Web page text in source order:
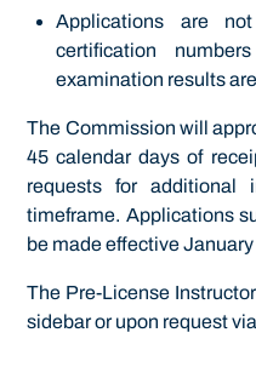
Applications are
certification
examination results
The Commission will
45 calendar days of
requests for additional
timeframe. Applications
be made effective
The Pre-License
sidebar or upon request